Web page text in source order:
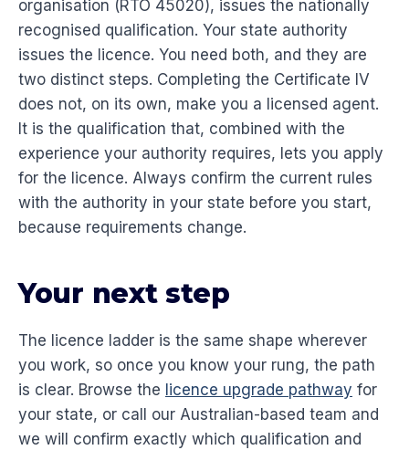
organisation (RTO 45020), issues the nationally
recognised qualification. Your state authority
issues the licence. You need both, and they are
two distinct steps. Completing the Certificate IV
does not, on its own, make you a licensed agent.
It is the qualification that, combined with the
experience your authority requires, lets you apply
for the licence. Always confirm the current rules
with the authority in your state before you start,
because requirements change.
Your next step
The licence ladder is the same shape wherever
you work, so once you know your rung, the path
is clear. Browse the licence upgrade pathway for
your state, or call our Australian-based team and
we will confirm exactly which qualification and